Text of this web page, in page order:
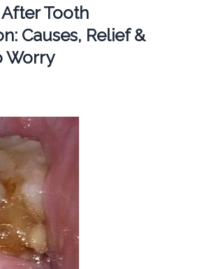
After Tooth
Causes, Relief &
Worry